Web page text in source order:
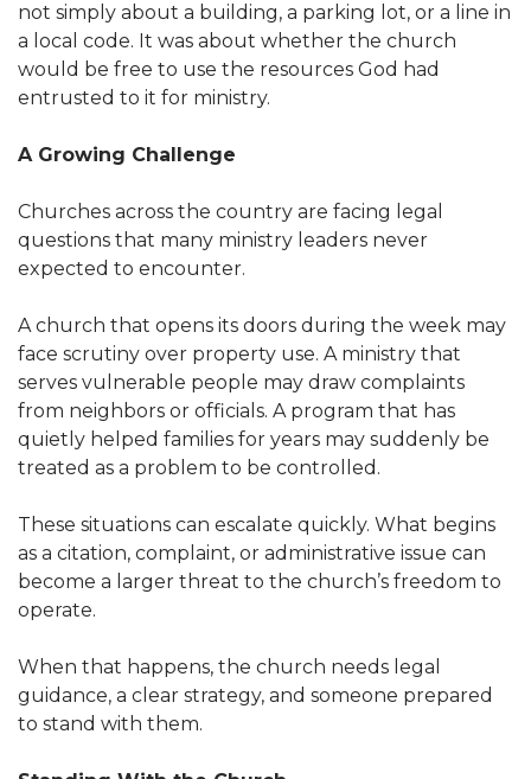
not simply about a building, a parking lot, or a line in
a local code. It was about whether the church
would be free to use the resources God had
entrusted to it for ministry.
A Growing Challenge
Churches across the country are facing legal
questions that many ministry leaders never
expected to encounter.
A church that opens its doors during the week may
face scrutiny over property use. A ministry that
serves vulnerable people may draw complaints
from neighbors or officials. A program that has
quietly helped families for years may suddenly be
treated as a problem to be controlled.
These situations can escalate quickly. What begins
as a citation, complaint, or administrative issue can
become a larger threat to the church’s freedom to
operate.
When that happens, the church needs legal
guidance, a clear strategy, and someone prepared
to stand with them.